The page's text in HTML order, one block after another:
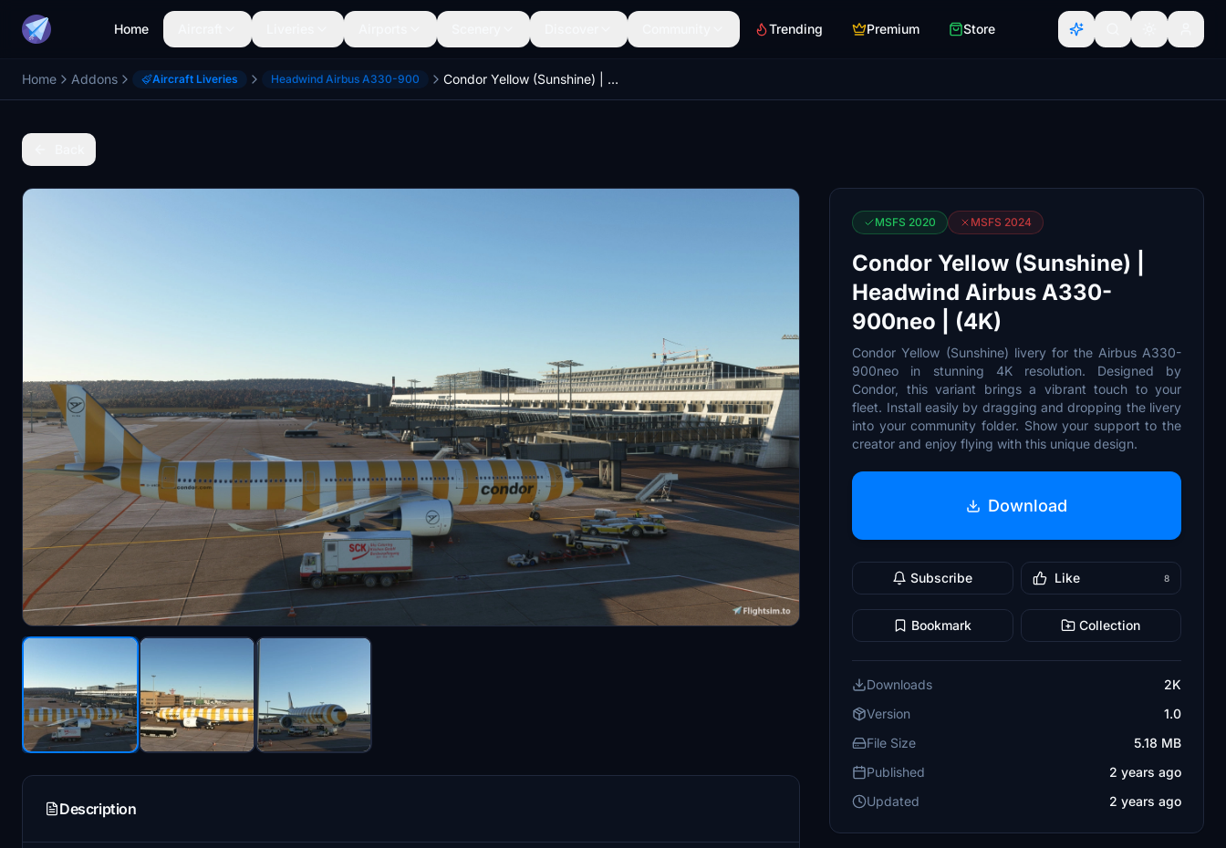
Home Trending Premium Store
Home Addons Aircraft Liveries Headwind Airbus A330-900 Condor Yellow (Sunshine) | Headwind Airbus A330-900neo | (4K)
Description
MSFS 2020 MSFS 2024
Condor Yellow (Sunshine) |
Headwind Airbus A330-
900neo | (4K)
Condor Yellow (Sunshine) livery for the Airbus A330-
900neo in stunning 4K resolution. Designed by
Condor, this variant brings a vibrant touch to your
fleet. Install easily by dragging and dropping the livery
into your community folder. Show your support to the
creator and enjoy flying with this unique design.
Download
Subscribe Like 8
Bookmark Collection
Downloads
2K
Version
1.0
File Size
5.18 MB
Published
2 years ago
Updated
2 years ago